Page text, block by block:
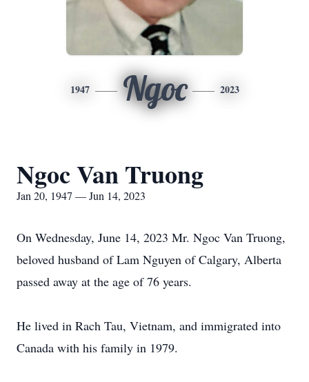
1947 Ngoc 2023
Ngoc Van Truong
Jan 20, 1947 — Jun 14, 2023
On Wednesday, June 14, 2023 Mr. Ngoc Van Truong,
beloved husband of Lam Nguyen of Calgary, Alberta
passed away at the age of 76 years.
He lived in Rach Tau, Vietnam, and immigrated into
Canada with his family in 1979.